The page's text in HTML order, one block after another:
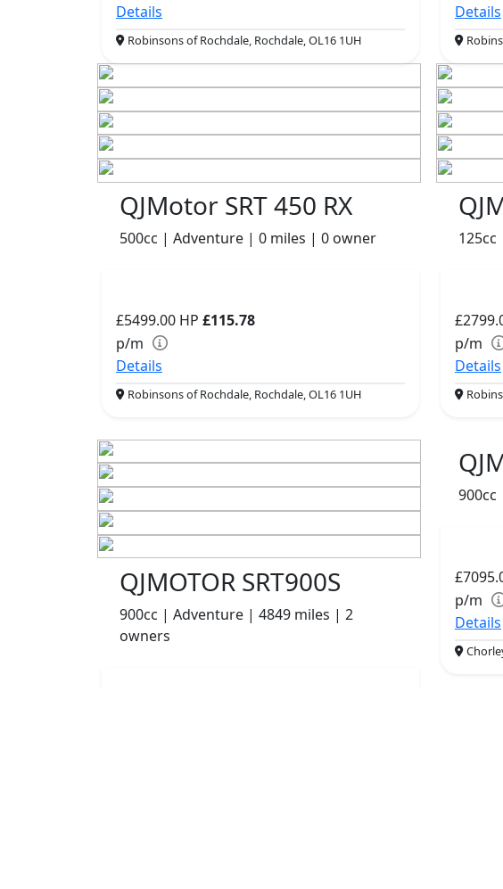
Details
Robinsons of Rochdale, Rochdale, OL16 1UH
Details
QJMotor SRT 450 RX
500cc | Adventure | 0 miles | 0 owner
£5499.00 HP £115.78
p/m
Details
Robinsons of Rochdale, Rochdale, OL16 1UH
p/m
Details
QJMOTOR SRT900S
900cc | Adventure | 4849 miles | 2
owners
p/m
Details